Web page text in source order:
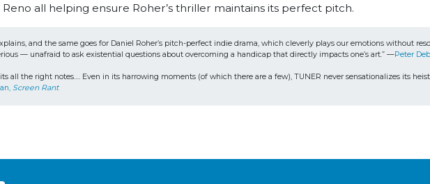
all helping ensure Roher’s thriller maintains its perfect pitch.
explains, and the same goes for Daniel Roher’s pitch-perfect indie drama, which cleverly plays our emotions
— unafraid to ask existential questions about overcoming a handicap that directly impacts one’s art.” —Peter
all the right notes…. Even in its harrowing moments (of which there are a few), TUNER never sensationalizes its
Screen Rant